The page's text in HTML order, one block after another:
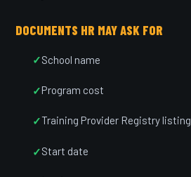
DOCUMENTS HR MAY ASK FOR
School name
Program cost
Training Provider Registry listing
Start date